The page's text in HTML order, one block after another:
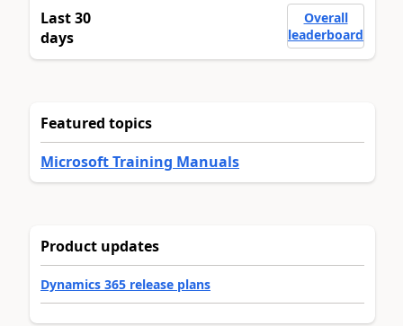
Last 30
days
Overall
leaderboard
Featured topics
Microsoft Training Manuals
Product updates
Dynamics 365 release plans